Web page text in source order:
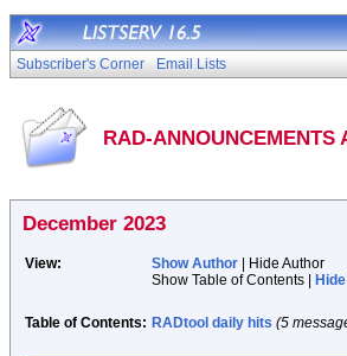
Subscriber's Corner Email Lists
RAD-ANNOUNCEMENTS
December 2023
View: Show Author | Hide Author
Show Table of Contents |
Table of Contents: RADtool daily hits (5